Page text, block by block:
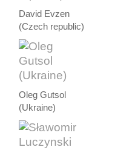
David Evzen
(Czech republic)
Oleg Gutsol
(Ukraine)